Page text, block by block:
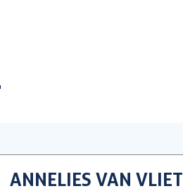
ANNELIES VAN VLIET